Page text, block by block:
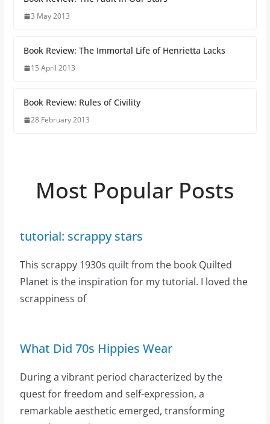
3 May 2013
Book Review: The Immortal Life of Henrietta Lacks
15 April 2013
Book Review: Rules of Civility
28 February 2013
Most Popular Posts
tutorial: scrappy stars
This scrappy 1930s quilt from the book Quilted
Planet is the inspiration for my tutorial. I loved the
scrappiness of
What Did 70s Hippies Wear
During a vibrant period characterized by the
quest for freedom and self-expression, a
remarkable aesthetic emerged, transforming